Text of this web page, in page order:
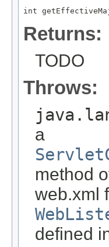
int
Returns:
TODO
Throws:
a
method
web.xml
defined